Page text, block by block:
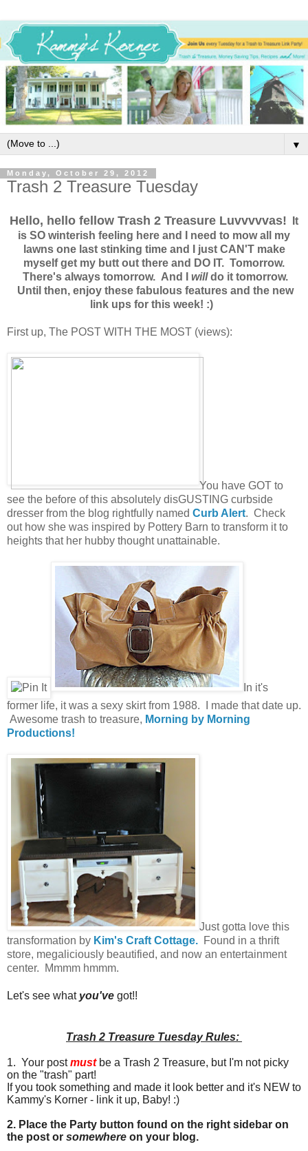
▼
Monday, October 29, 2012
Trash 2 Treasure Tuesday
Hello, hello fellow Trash 2 Treasure Luvvvvvas! It
is SO winterish feeling here and I need to mow all my
lawns one last stinking time and I just CAN'T make
myself get my butt out there and DO IT. Tomorrow.
There's always tomorrow. And I willdo it tomorrow.
Until then, enjoy these fabulous features and the new
link ups for this week! :)
First up, The POST WITH THE MOST (views):
You have GOT to
see the before of this absolutely disGUSTING curbside
dresser from the blog rightfully named Curb Alert. Check
out how she was inspired by Pottery Barn to transform it to
heights that her hubby thought unattainable.
In it's
former life, it was a sexy skirt from 1988. I made that date up.
Awesome trash to treasure, Morning by Morning
Productions!
Just gotta love this
transformation by Kim's Craft Cottage. Found in a thrift
store, megaliciously beautified, and now an entertainment
center. Mmmm hmmm.
Let's see whatyou've got!!
Trash 2 Treasure Tuesday Rules:
1. Your postmustbe a Trash 2 Treasure, but I'm not picky
on the "trash" part!
If you took something and made it look better and it's NEW to
Kammy's Korner - link it up, Baby! :)
2. Place the Party button found on the right sidebar on
the post or somewhere on your blog.